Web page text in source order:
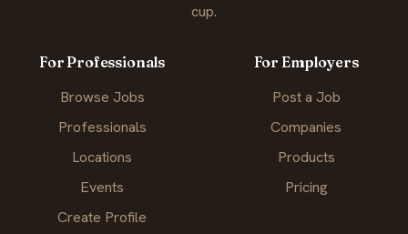
cup.
For Professionals
Browse Jobs
Professionals
Locations
Events
Create Profile
For Employers
Post a Job
Companies
Products
Pricing